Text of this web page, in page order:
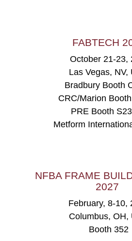
FABTECH
October 21-23,
Las Vegas, NV,
Bradbury Booth
CRC/Marion
PRE Booth
Metform
NFBA FRAME
2027
February, 8-10,
Columbus, OH,
Booth 352